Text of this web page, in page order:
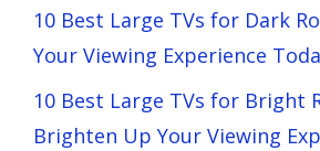
10 Best Large TVs for Dark
Your Viewing Experience
10 Best Large TVs for Bright
Brighten Up Your Viewing